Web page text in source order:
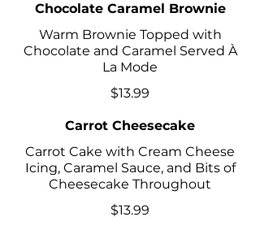
Chocolate Caramel Brownie
Warm Brownie Topped with
Chocolate and Caramel Served À
La Mode
$13.99
Carrot Cheesecake
Carrot Cake with Cream Cheese
Icing, Caramel Sauce, and Bits of
Cheesecake Throughout
$13.99